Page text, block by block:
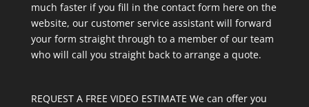
much faster if you fill in the contact form here on the
website, our customer service assistant will forward
your form straight through to a member of our team
who will call you straight back to arrange a quote.
REQUEST A FREE VIDEO ESTIMATE We can offer you